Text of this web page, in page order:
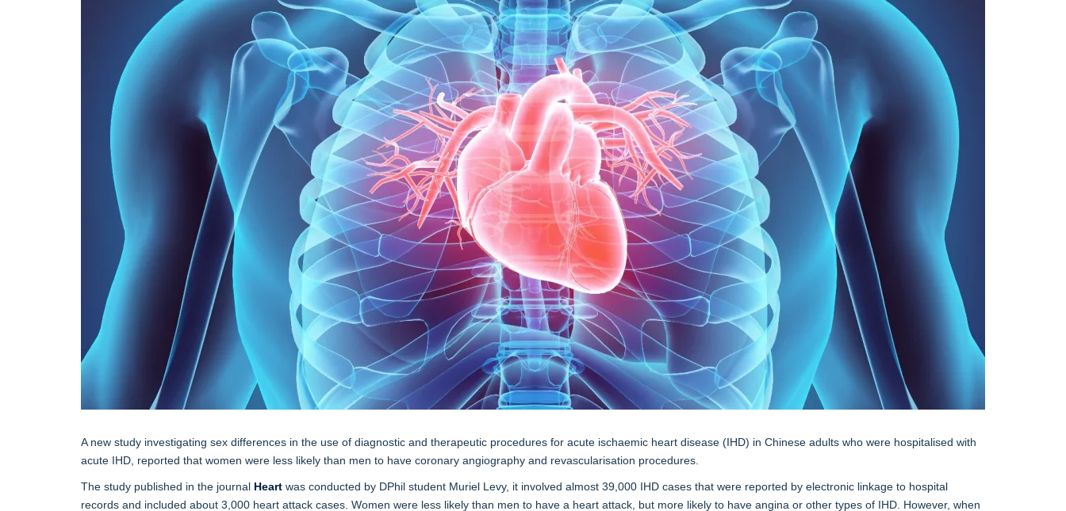
A new study investigating sex differences in the use of diagnostic and therapeutic procedures for acute ischaemic heart disease (IHD) in Chinese adults who were hospitalised with
acute IHD, reported that women were less likely than men to have coronary angiography and revascularisation procedures.
The study published in the journal Heart was conducted by DPhil student Muriel Levy, it involved almost 39,000 IHD cases that were reported by electronic linkage to hospital
records and included about 3,000 heart attack cases. Women were less likely than men to have a heart attack, but more likely to have angina or other types of IHD. However, when